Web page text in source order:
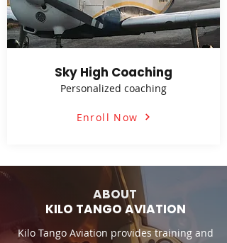
Sky High Coaching
Personalized coaching
Enroll Now
ABOUT
KILO TANGO AVIATION
Kilo Tango Aviation provides training and